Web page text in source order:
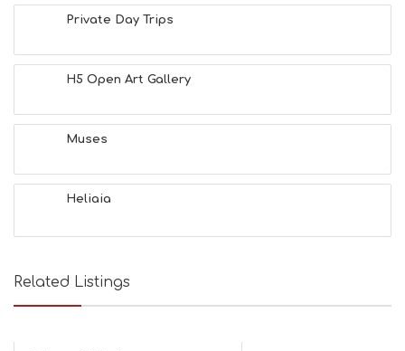
Private Day Trips
H5 Open Art Gallery
Muses
Heliaia
Related Listings